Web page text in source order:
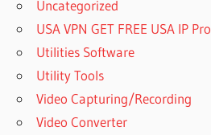
Uncategorized
USA VPN GET FREE USA IP Pro
Utilities Software
Utility Tools
Video Capturing/Recording
Video Converter